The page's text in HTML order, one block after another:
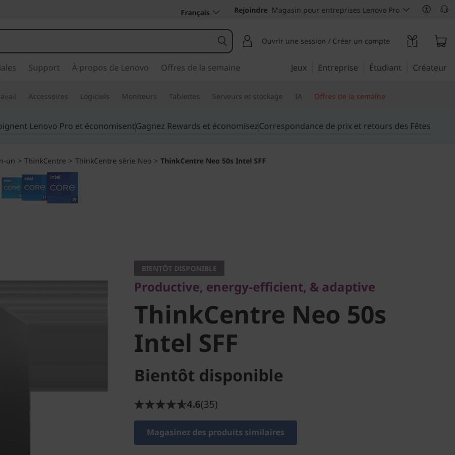
Français Rejoindre Magasin pour entreprises Lenovo Pro
Ouvrir une session / Créer un compte
Support À propos de Lenovo Offres de la semaine Jeux Entreprise Étudiant Créateur
Accessoires Logiciels Moniteurs Tablettes Serveurs et stockage IA Offres de la semaine
Lenovo Pro et économisentGagnez Rewards et économisezCorrespondance de prix et retours des Fêtes
un > ThinkCentre > ThinkCentre série Neo > ThinkCentre Neo 50s Intel SFF
ThinkCentre Neo
50s Intel SFF
BIENTÔT DISPONIBLE
Productive, energy-efficient, & adaptive
ThinkCentre Neo 50s
Intel SFF
Bientôt disponible
4.6(35)
Magasinez des produits similaires